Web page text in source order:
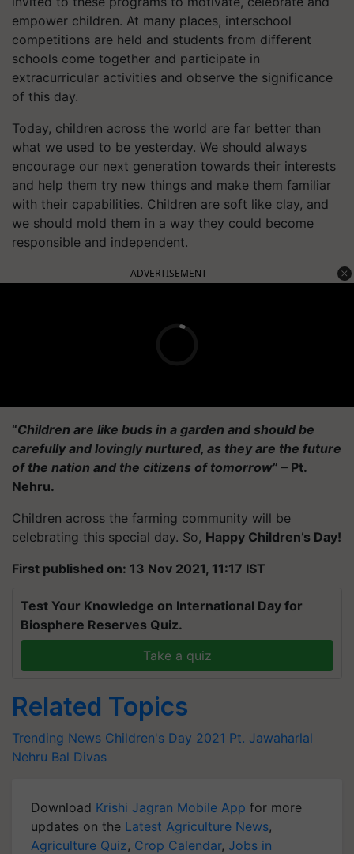
empower children. At many places, interschool
competitions are held and students from different
schools come together and participate in
extracurricular activities and observe the significance
of this day.
Today, children across the world are far better than
what we used to be yesterday. We should always
encourage our next generation towards their interests
and help them try new things and make them familiar
with their capabilities. Children are soft like clay, and
we should mold them in a way they could become
responsible and independent.
ADVERTISEMENT
“Children are like buds in a garden and should be
carefully and lovingly nurtured, as they are the future
of the nation and the citizens of tomorrow” – Pt.
Nehru.
Children across the farming community will be
celebrating this special day. So, Happy Children’s Day!
First published on: 13 Nov 2021, 11:17 IST
Test Your Knowledge on International Day for
Biosphere Reserves Quiz.
Take a quiz
Related Topics
Trending News Children's Day 2021 Pt. Jawaharlal
Nehru Bal Divas
Download Krishi Jagran Mobile App for more
updates on the Latest Agriculture News,
Agriculture Quiz, Crop Calendar, Jobs in